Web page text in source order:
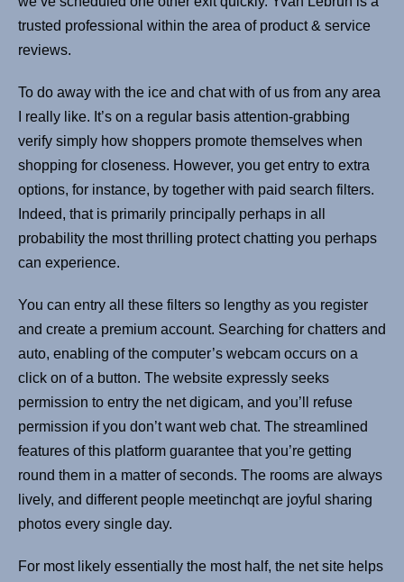
trusted professional within the area of product & service
reviews.
To do away with the ice and chat with of us from any area
I really like. It’s on a regular basis attention-grabbing
verify simply how shoppers promote themselves when
shopping for closeness. However, you get entry to extra
options, for instance, by together with paid search filters.
Indeed, that is primarily principally perhaps in all
probability the most thrilling protect chatting you perhaps
can experience.
You can entry all these filters so lengthy as you register
and create a premium account. Searching for chatters and
auto, enabling of the computer’s webcam occurs on a
click on of a button. The website expressly seeks
permission to entry the net digicam, and you’ll refuse
permission if you don’t want web chat. The streamlined
features of this platform guarantee that you’re getting
round them in a matter of seconds. The rooms are always
lively, and different people meetinchqt are joyful sharing
photos every single day.
For most likely essentially the most half, the net site helps